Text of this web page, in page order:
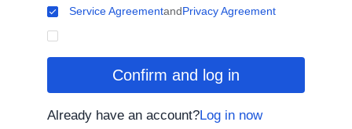
Service AgreementandPrivacy Agreement
Confirm and log in
Already have an account?Log in now